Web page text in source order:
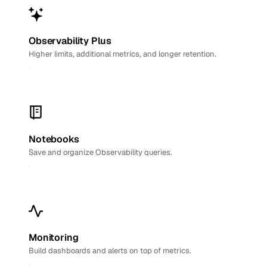
Observability Plus
Higher limits, additional metrics, and longer retention.
Notebooks
Save and organize Observability queries.
Monitoring
Build dashboards and alerts on top of metrics.